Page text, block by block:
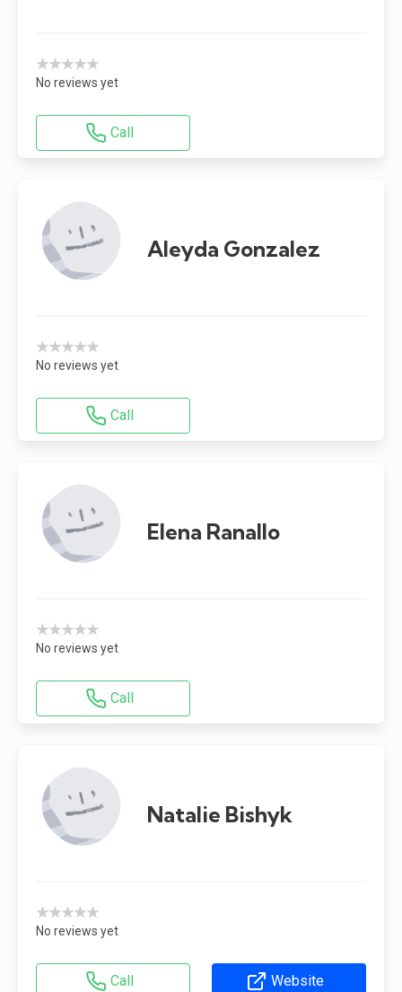
★★★★★
No reviews yet
Call
Aleyda Gonzalez
★★★★★
No reviews yet
Call
Elena Ranallo
★★★★★
No reviews yet
Call
Natalie Bishyk
★★★★★
No reviews yet
Call Website